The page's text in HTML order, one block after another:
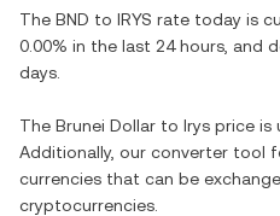
The BND to IRYS rate today is
0.00% in the last 24 hours, and
days.
The Brunei Dollar to Irys price is
Additionally, our converter tool
currencies that can be
cryptocurrencies.